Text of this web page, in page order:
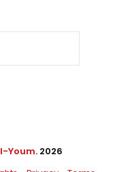
Youm. 2026